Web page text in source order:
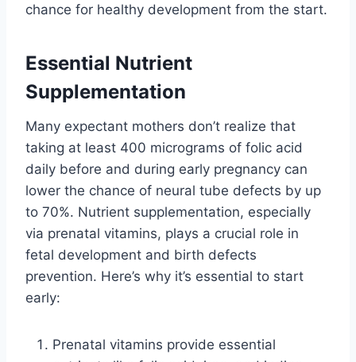
chance for healthy development from the start.
Essential Nutrient
Supplementation
Many expectant mothers don’t realize that
taking at least 400 micrograms of folic acid
daily before and during early pregnancy can
lower the chance of neural tube defects by up
to 70%. Nutrient supplementation, especially
via prenatal vitamins, plays a crucial role in
fetal development and birth defects
prevention. Here’s why it’s essential to start
early:
Prenatal vitamins provide essential